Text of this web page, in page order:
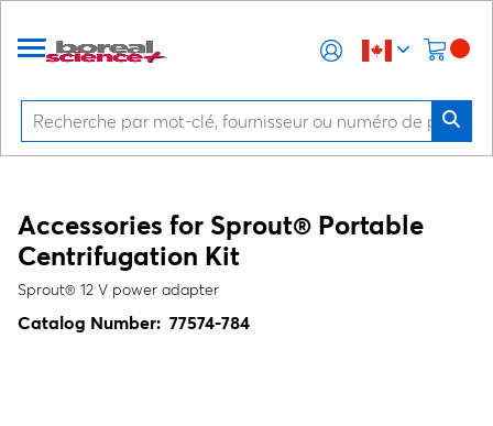
Accessories for Sprout® Portable
Centrifugation Kit
Sprout® 12 V power adapter
Catalog Number: 77574-784